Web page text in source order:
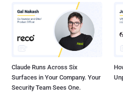
Claude Runs Across Six
Surfaces in Your Company. Your
Security Team Sees One.